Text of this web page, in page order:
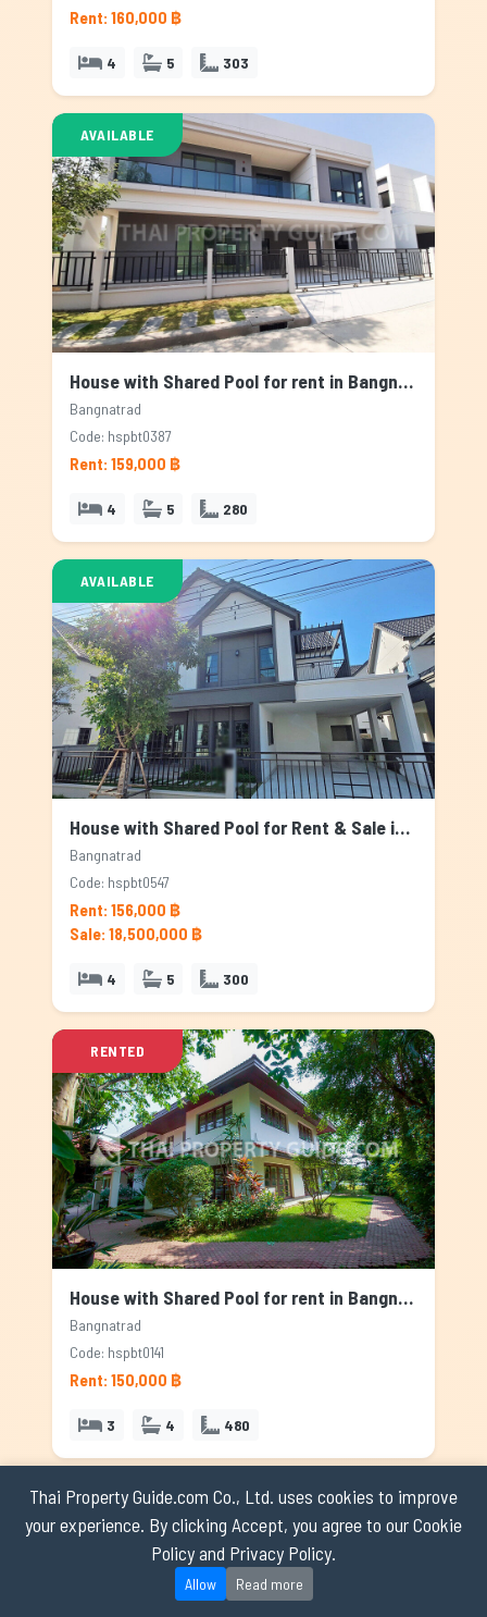
Thai Property Guide.com Co., Ltd. uses cookies to improve
your experience. By clicking Accept, you agree to our Cookie
Policy and Privacy Policy.
Allow Read more
Rent: 160,000 ฿
4 5 303
AVAILABLE
House with Shared Pool for rent in Bangnatrad, Bangkok
Bangnatrad
Code: hspbt0387
Rent: 159,000 ฿
4 5 280
AVAILABLE
House with Shared Pool for Rent & Sale in Bangnatrad, Bangkok
Bangnatrad
Code: hspbt0547
Rent: 156,000 ฿
Sale: 18,500,000 ฿
4 5 300
RENTED
House with Shared Pool for rent in Bangnatrad, Bangkok
Bangnatrad
Code: hspbt0141
Rent: 150,000 ฿
3 4 480
AVAILABLE